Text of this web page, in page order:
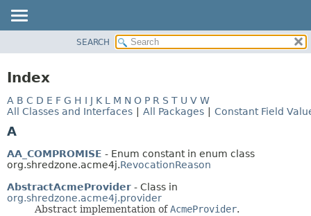
CLASS
USE
HELP
SEARCH
Index
A B C D E F G H I J K L M N O P R S T U V W
All Classes and Interfaces
All Packages Constant Field
A
AA_COMPROMISE - Enum constant in enum class
org.shredzone.acme4j.RevocationReason
AbstractAcmeProvider - Class in
org.shredzone.acme4j.provider
Abstract implementation ofAcmeProvider.